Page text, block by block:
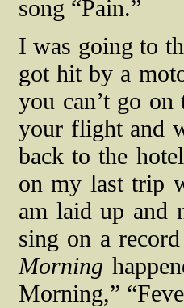
song “Pain.”
I was going to
got hit by a
you can’t go
your flight and
back to the
on my last trip
am laid up and
sing on a
Morning
Morning,”